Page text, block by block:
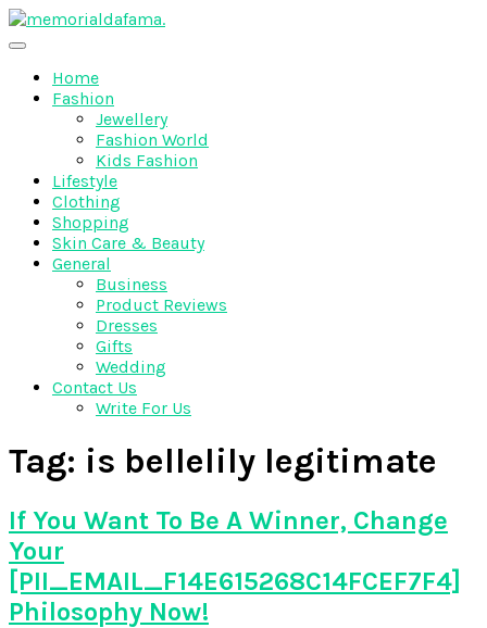
Skip
to
Memo Rialda Afma
Home
Fashion
Jewellery
Fashion World
Kids Fashion
Lifestyle
Clothing
Shopping
Skin Care & Beauty
General
Business
Product Reviews
Dresses
Gifts
Wedding
Contact Us
Write For Us
Tag: is bellelily legitimate
If You Want To Be A Winner, Change
Your
[PII_EMAIL_F14E615268C14FCEF7F4]
Philosophy Now!